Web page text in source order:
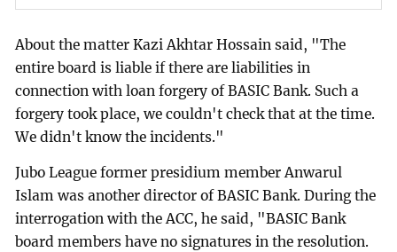
About the matter Kazi Akhtar Hossain said, "The
entire board is liable if there are liabilities in
connection with loan forgery of BASIC Bank. Such a
forgery took place, we couldn't check that at the time.
We didn't know the incidents."
Jubo League former presidium member Anwarul
Islam was another director of BASIC Bank. During the
interrogation with the ACC, he said, "BASIC Bank
board members have no signatures in the resolution.